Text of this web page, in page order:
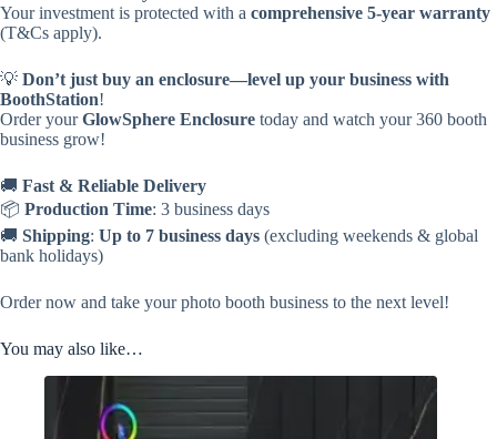
Your investment is protected with a comprehensive 5-year warranty
(T&Cs apply).
💡 Don’t just buy an enclosure—level up your business with
BoothStation!
Order yourGlowSphere Enclosure today and watch your 360 booth
business grow!
🚚 Fast & Reliable Delivery
📦 Production Time: 3 business days
🚚 Shipping: Up to 7 business days (excluding weekends & global
bank holidays)
Order now and take your photo booth business to the next level!
You may also like…